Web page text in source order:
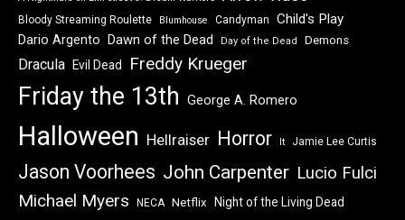
Bloody Streaming Roulette Blumhouse Candyman Child's Play
Dario Argento Dawn of the Dead Day of the Dead Demons
Dracula Evil Dead Freddy Krueger
Friday the 13th George A. Romero
Halloween Hellraiser Horror It Jamie Lee Curtis
Jason Voorhees John Carpenter Lucio Fulci
Michael Myers NECA Netflix Night of the Living Dead